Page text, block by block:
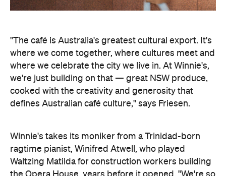
"The café is Australia's greatest cultural export. It's
where we come together, where cultures meet and
where we celebrate the city we live in. At Winnie's,
we're just building on that — great NSW produce,
cooked with the creativity and generosity that
defines Australian café culture," says Friesen.
Winnie's takes its moniker from a Trinidad-born
ragtime pianist, Winifred Atwell, who played
Waltzing Matilda for construction workers building